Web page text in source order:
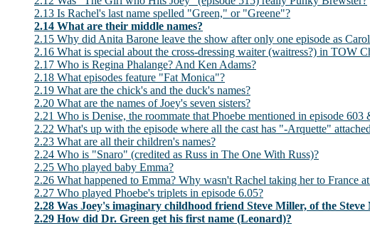
2.13 Is Rachel's last name spelled "Green," or "Greene"?
2.14 What are their middle names?
2.15 Why did Anita Barone leave the show after only one episode as
2.16 What is special about the cross-dressing waiter (waitress?) in TOW
2.17 Who is Regina Phalange? And Ken Adams?
2.18 What episodes feature "Fat Monica"?
2.19 What are the chick's and the duck's names?
2.20 What are the names of Joey's seven sisters?
2.21 Who is Denise, the roommate that Phoebe mentioned in episode 603
2.22 What's up with the episode where all the cast has "-Arquette"
2.23 What are all their children's names?
2.24 Who is "Snaro" (credited as Russ in The One With Russ)?
2.25 Who played baby Emma?
2.26 What happened to Emma? Why wasn't Rachel taking her to France
2.27 Who played Phoebe's triplets in episode 6.05?
2.28 Was Joey's imaginary childhood friend Steve Miller, of the
2.29 How did Dr. Green get his first name (Leonard)?